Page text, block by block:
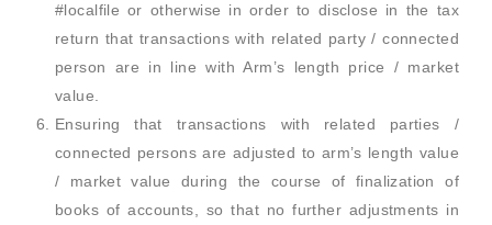
#localfile or otherwise in order to disclose in the tax
return that transactions with related party / connected
person are in line with Arm’s length price / market
value.
Ensuring that transactions with related parties /
connected persons are adjusted to arm’s length value
/ market value during the course of finalization of
books of accounts, so that no further adjustments in